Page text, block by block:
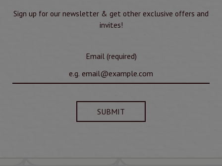
Sign up for our newsletter & get other exclusive offers and
invites!
Email (required)
SUBMIT